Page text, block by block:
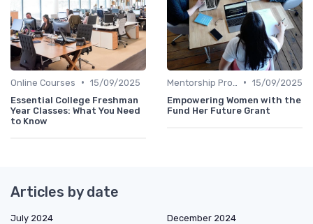
Online Courses • 15/09/2025
Essential College Freshman
Year Classes: What You Need
to Know
• 15/09/2025
Empowering Women with the
Fund Her Future Grant
Articles by date
July 2024
December 2024